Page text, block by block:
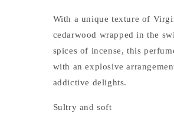
With a unique texture of
cedarwood wrapped in the
spices of incense, this
with an explosive
addictive delights.
Sultry and soft